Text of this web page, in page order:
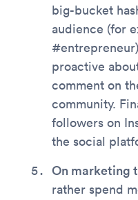
big-bucket
audience (for
proactive
comment on
community.
followers on
the social
On marketing
rather spend